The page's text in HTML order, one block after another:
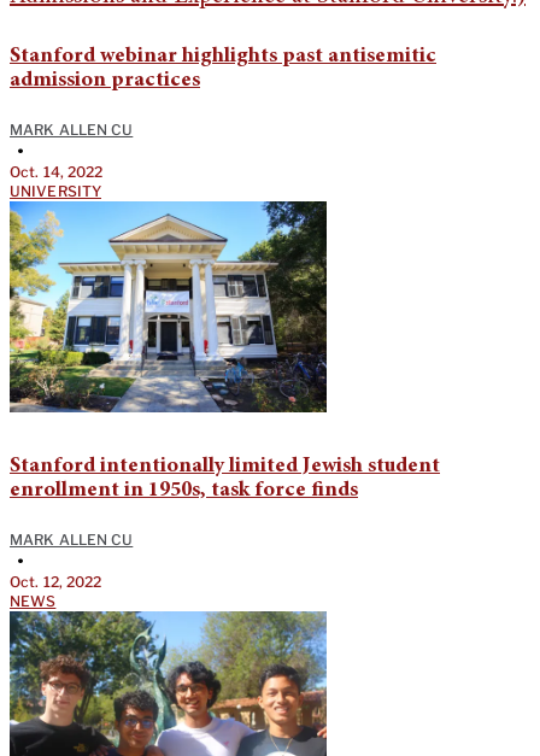
Stanford webinar highlights past antisemitic
admission practices
MARK ALLEN CU
•
Oct. 14, 2022
UNIVERSITY
Stanford intentionally limited Jewish student
enrollment in 1950s, task force finds
MARK ALLEN CU
•
Oct. 12, 2022
NEWS